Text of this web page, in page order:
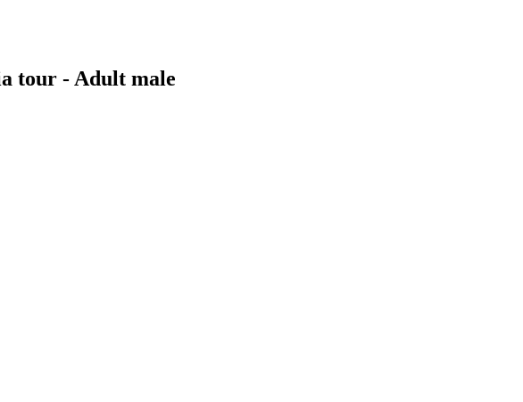
tour - Adult male